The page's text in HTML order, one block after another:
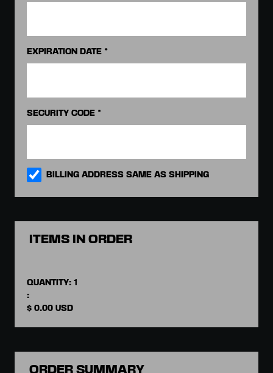
EXPIRATION DATE *
SECURITY CODE *
BILLING ADDRESS SAME AS SHIPPING
ITEMS IN ORDER
1
:
$ 0.00 USD
ORDER SUMMARY